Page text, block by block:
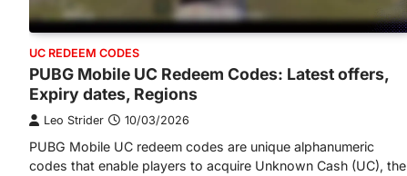
UC REDEEM CODES
PUBG Mobile UC Redeem Codes: Latest offers,
Expiry dates, Regions
Leo Strider 10/03/2026
PUBG Mobile UC redeem codes are unique alphanumeric
codes that enable players to acquire Unknown Cash (UC), the